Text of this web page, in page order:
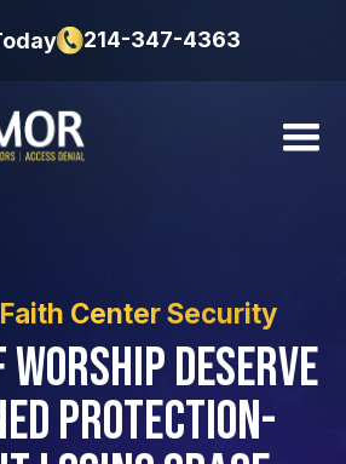
214-347-4363
Center Security
Worship Deserve
Protection-